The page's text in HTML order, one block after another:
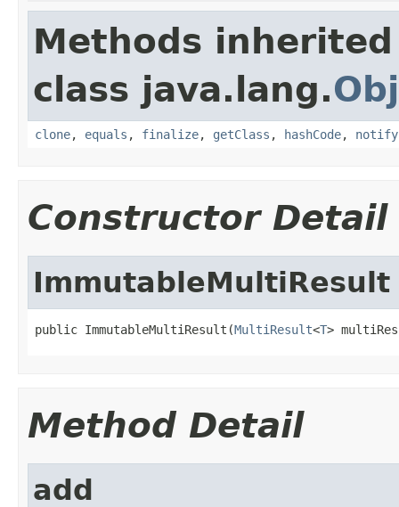
Methods
class java.lang.
clone, equals , finalize, getClass , hashCode, notify
Constructor Detail
ImmutableMultiResult
public ImmutableMultiResult(MultiResult<T>
Method Detail
add